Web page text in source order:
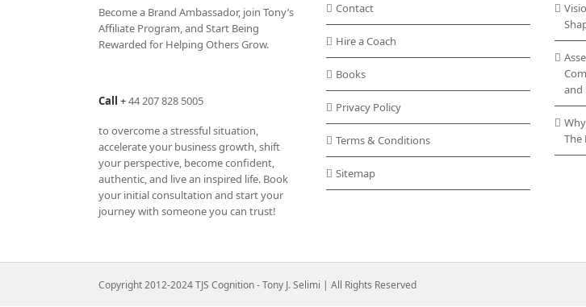
Become a Brand Ambassador, join Tony’s
Affiliate Program, and Start Being
Rewarded for Helping Others Grow.
Call +44 207 828 5005
to overcome a stressful situation,
accelerate your business growth, shift
your perspective, become confident,
authentic, and live an inspired life. Book
your initial consultation and start your
journey with someone you can trust!
Contact
Hire a Coach
Books
Privacy Policy
Terms & Conditions
Sitemap
and
The
Copyright 2012-2024 TJS Cognition - Tony J. Selimi | All Rights Reserved